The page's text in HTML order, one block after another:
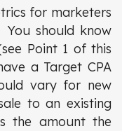
for marketers
You should know
Point 1 of this
a Target CPA
vary for new
to an existing
the amount the